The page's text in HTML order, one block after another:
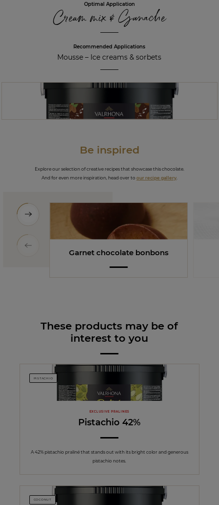
Optimal Application
Cream mix & Ganache
Recommended Applications
Mousse – Ice creams & sorbets
Be inspired
Explore our selection of creative recipes that showcase this chocolate.
And for even more inspiration, head over toour recipe gallery.
Garnet chocolate bonbons
These products may be of
interest to you
PISTACHIO
EXCLUSIVE PRALINES
Pistachio 42%
A 42% pistachio praliné that stands out with its bright color and generous
pistachio notes.
COCONUT